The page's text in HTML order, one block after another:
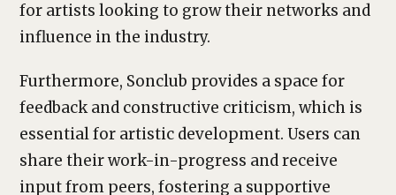
for artists looking to grow their networks and
influence in the industry.
Furthermore, Sonclub provides a space for
feedback and constructive criticism, which is
essential for artistic development. Users can
share their work-in-progress and receive
input from peers, fostering a supportive